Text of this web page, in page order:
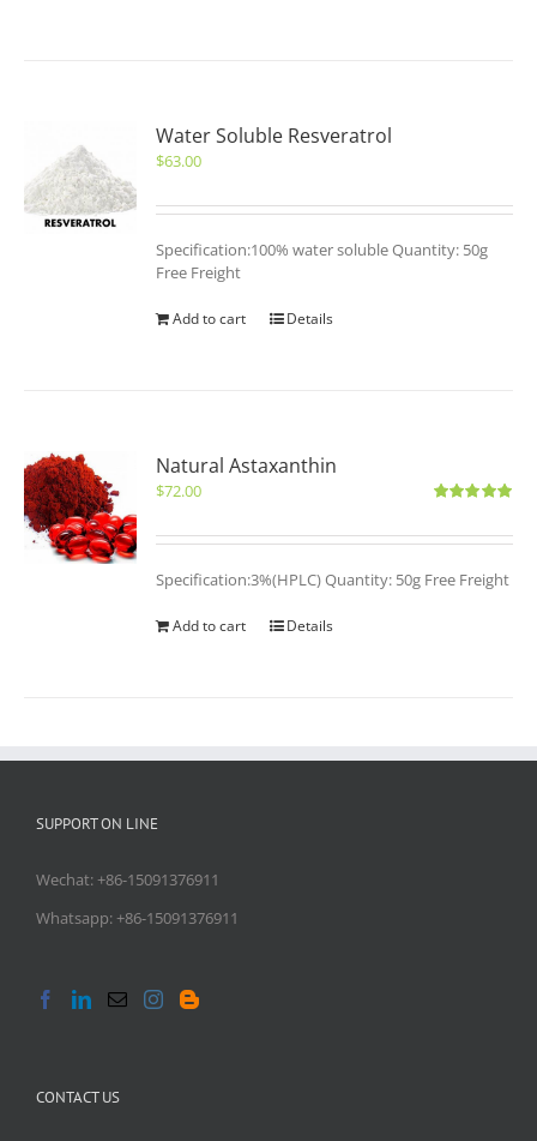
Water Soluble Resveratrol
$63.00
Specification:100% water soluble Quantity: 50g
Free Freight
Add to cart Details
Natural Astaxanthin
$72.00
Specification:3%(HPLC) Quantity: 50g Free Freight
Add to cart Details
SUPPORT ON LINE
Wechat: +86-15091376911
Whatsapp: +86-15091376911
CONTACT US